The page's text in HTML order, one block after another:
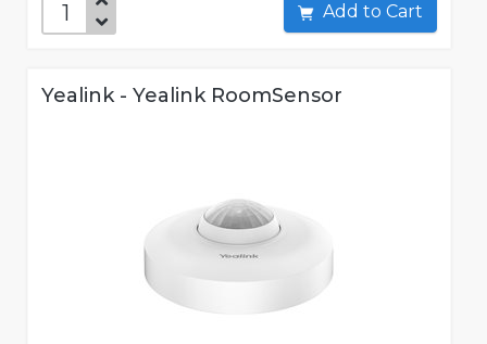
Add to Cart
Yealink - Yealink RoomSensor